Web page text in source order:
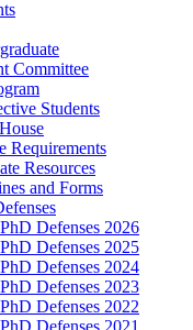
Committee
Students
Requirements
Resources
and Forms
PhD Defenses 2026
PhD Defenses 2025
PhD Defenses 2024
PhD Defenses 2023
PhD Defenses 2022
PhD Defenses 2021